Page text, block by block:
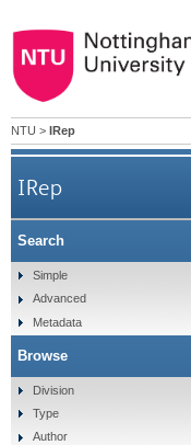
NTU > IRep
IRep
'Perfect match’-
Search
Simple
Advanced
Metadata
Browse
Division
Type
Author